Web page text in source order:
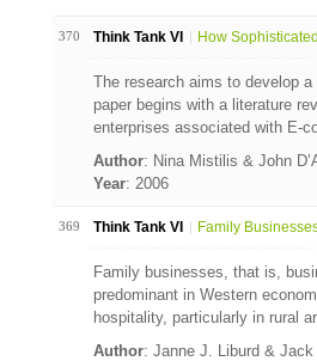
370 Think Tank VI How
The research aims to develop
paper begins with a literature
enterprises associated with E-
Author: Nina Mistilis & John
Year: 2006
369 Think Tank VI Family
Family businesses, that is,
predominant in Western
hospitality, particularly in rural
Author: Janne J. Liburd & Jack